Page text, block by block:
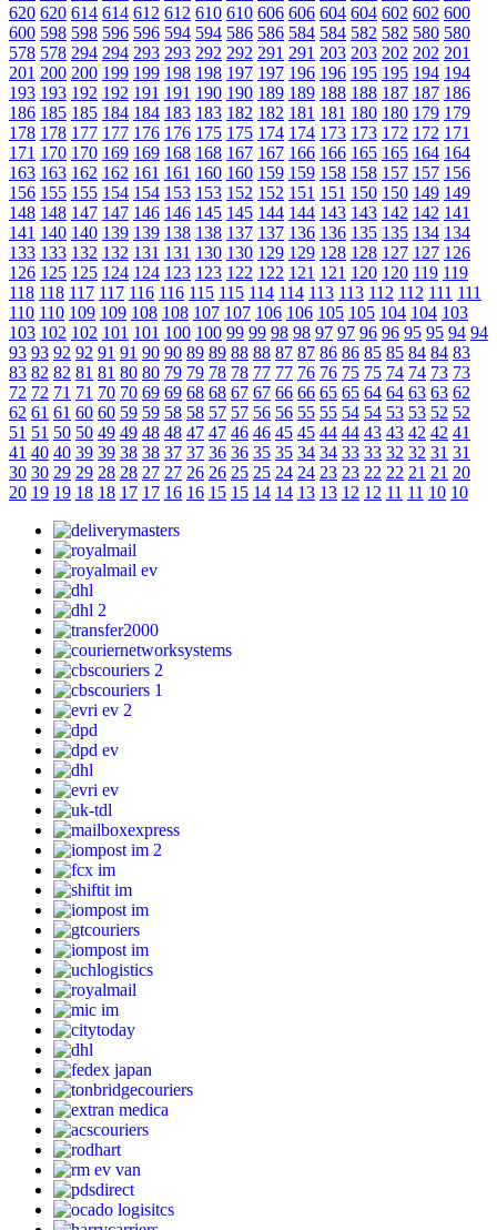
620 620 614 614 612 612 610 610 606 606 604 604 602 602 600
600 598 598 596 596 594 594 586 586 584 584 582 582 580 580
578 578 294 294 293 293 292 292 291 291 203 203 202 202 201
201 200 200 199 199 198 198 197 197 196 196 195 195 194 194
193 193 192 192 191 191 190 190 189 189 188 188 187 187 186
186 185 185 184 184 183 183 182 182 181 181 180 180 179 179
178 178 177 177 176 176 175 175 174 174 173 173 172 172 171
171 170 170 169 169 168 168 167 167 166 166 165 165 164 164
163 163 162 162 161 161 160 160 159 159 158 158 157 157 156
156 155 155 154 154 153 153 152 152 151 151 150 150 149 149
148 148 147 147 146 146 145 145 144 144 143 143 142 142 141
141 140 140 139 139 138 138 137 137 136 136 135 135 134 134
133 133 132 132 131 131 130 130 129 129 128 128 127 127 126
126 125 125 124 124 123 123 122 122 121 121 120 120 119 119
118 118 117 117 116 116 115 115 114 114 113 113 112 112 111 111
110 110 109 109 108 108 107 107 106 106 105 105 104 104 103
103 102 102 101 101 100 100 99 99 98 98 97 97 96 96 95 95 94 94
93 93 92 92 91 91 90 90 89 89 88 88 87 87 86 86 85 85 84 84 83
83 82 82 81 81 80 80 79 79 78 78 77 77 76 76 75 75 74 74 73 73
72 72 71 71 70 70 69 69 68 68 67 67 66 66 65 65 64 64 63 63 62
62 61 61 60 60 59 59 58 58 57 57 56 56 55 55 54 54 53 53 52 52
51 51 50 50 49 49 48 48 47 47 46 46 45 45 44 44 43 43 42 42 41
41 40 40 39 39 38 38 37 37 36 36 35 35 34 34 33 33 32 32 31 31
30 30 29 29 28 28 27 27 26 26 25 25 24 24 23 23 22 22 21 21 20
20 19 19 18 18 17 17 16 16 15 15 14 14 13 13 12 12 11 11 10 10